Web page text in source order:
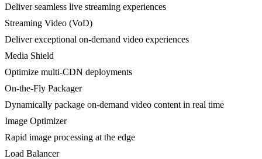
Deliver seamless live streaming experiences
Streaming Video (VoD)
Deliver exceptional on-demand video experiences
Media Shield
Optimize multi-CDN deployments
On-the-Fly Packager
Dynamically package on-demand video content in real time
Image Optimizer
Rapid image processing at the edge
Load Balancer